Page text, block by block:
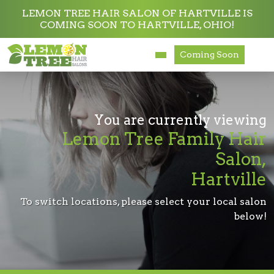
LEMON TREE HAIR SALON OF HARTVILLE IS
COMING SOON TO HARTVILLE, OHIO!
Services
About
Careers
Accessibility
Coming Soon
You are currently viewing
Lemon Tree Family Hair
Salon,
Hartville
To switch locations, please select your local salon
below!